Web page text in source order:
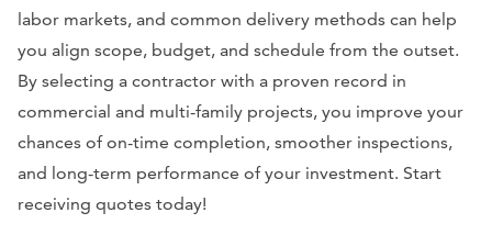
labor markets, and common delivery methods can help
you align scope, budget, and schedule from the outset.
By selecting a contractor with a proven record in
commercial and multi-family projects, you improve your
chances of on-time completion, smoother inspections,
and long-term performance of your investment. Start
receiving quotes today!